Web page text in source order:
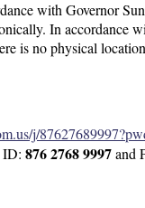
with Governor
In accordance
is no physical
j/
ID: 876 2768 9997and